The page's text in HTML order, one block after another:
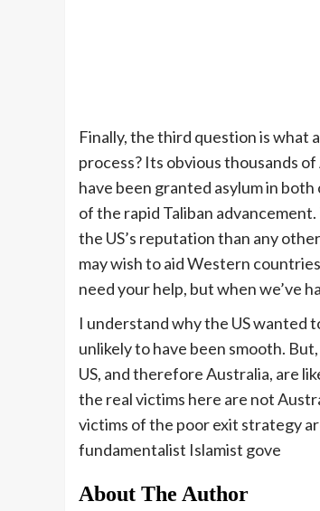
Finally, the third question is what
process? Its obvious thousands
have been granted asylum in
of the rapid Taliban
the US’s reputation than any
may wish to aid Western
need your help, but when we’ve
I understand why the US wanted
unlikely to have been smooth.
US, and therefore Australia, are
the real victims here are not
victims of the poor exit strategy
fundamentalist Islamist gove
About The Author